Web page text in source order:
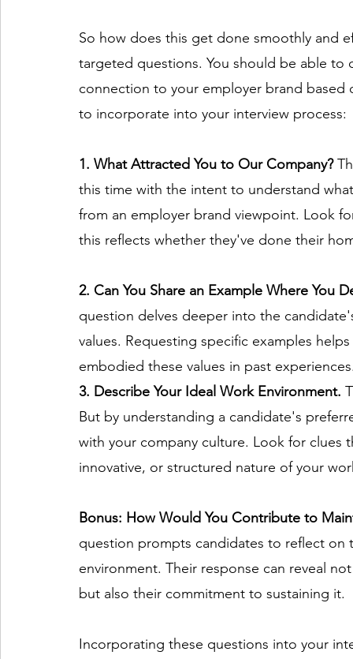
So how does this get done smoothly and
targeted questions. You should be able to
connection to your employer brand
to incorporate into your interview process:
1. What Attracted You to Our Company?
this time with the intent to understand
from an employer brand viewpoint. Look
this reflects whether they've done their
2. Can You Share an Example Where You
question delves deeper into the
values. Requesting specific examples
embodied these values in past
3. Describe Your Ideal Work Environment.
But by understanding a candidate's
with your company culture. Look for
innovative, or structured nature of your
Bonus: How Would You Contribute to
question prompts candidates to reflect
environment. Their response can reveal
but also their commitment to sustaining it.
Incorporating these questions into your